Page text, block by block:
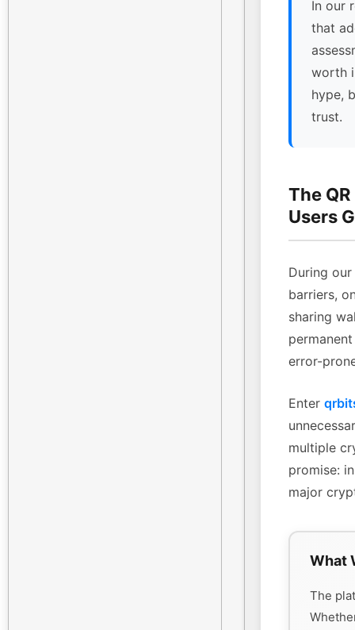
In our
that
worth
hype,
trust.
The
Users
During
barriers,
sharing
error-
Enter
multiple
promise:
major
What
The